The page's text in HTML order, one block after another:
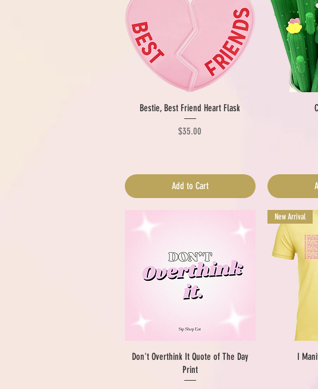
Quick View
Bestie, Best Friend Heart Flask
Price
$35.00
Add to Cart
Quick View
Don't Overthink It Quote of The Day
Print
New Arrival
I